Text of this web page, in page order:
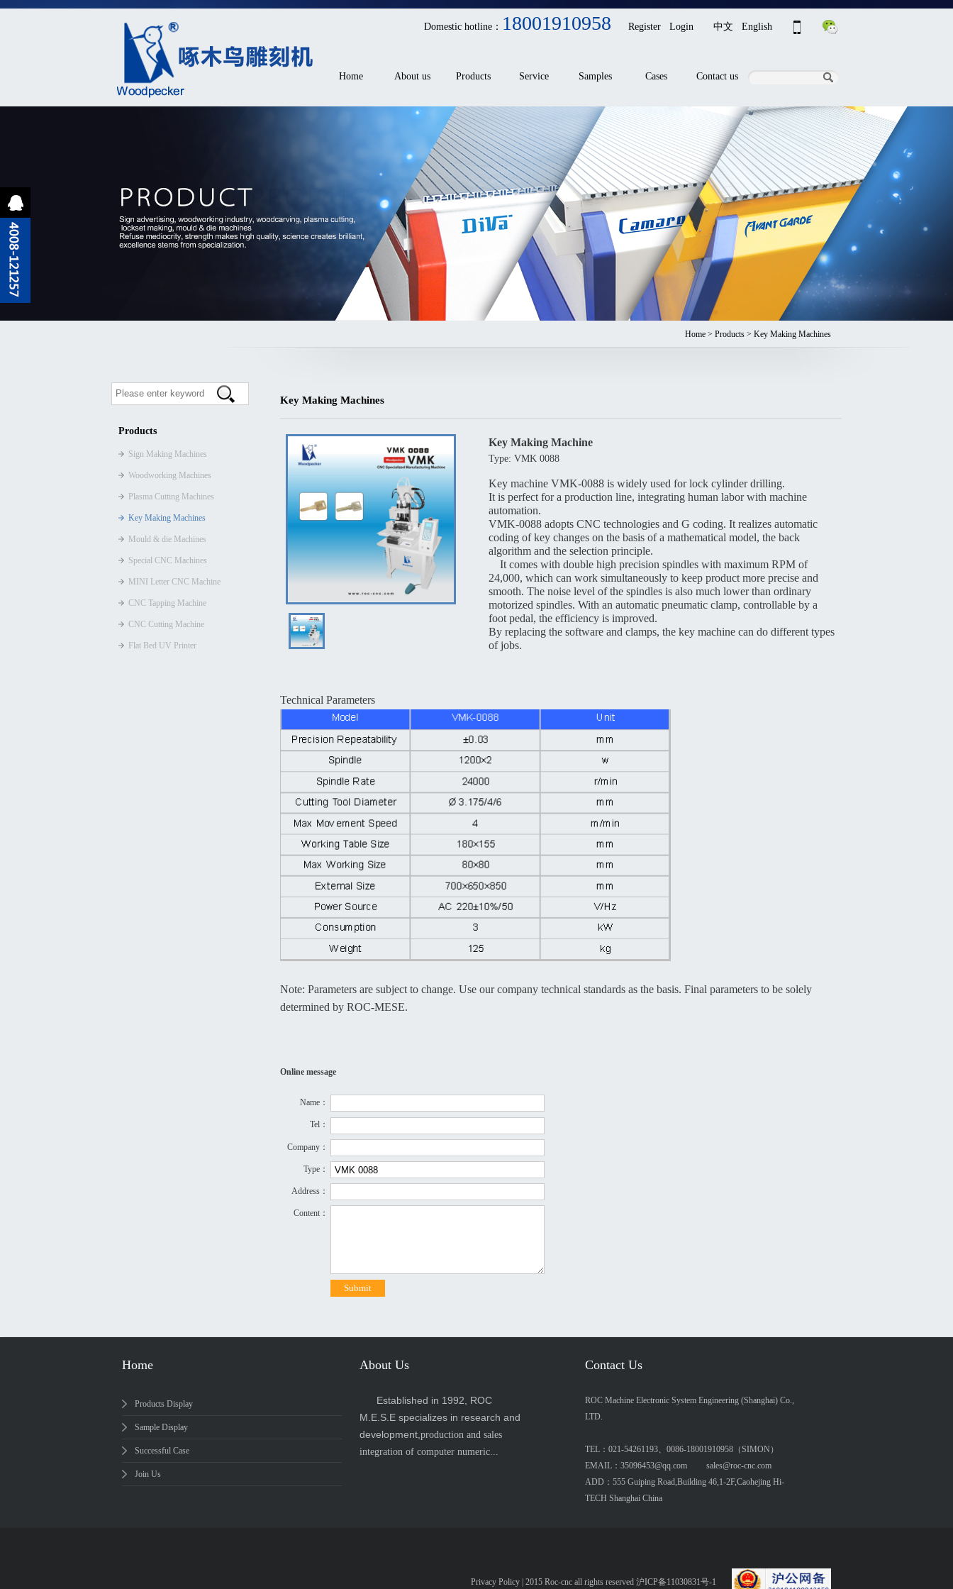
Domestic hotline： 18001910958 Register Login 中文 English
Home About us Products Service Samples Cases Contact us
Home > Products > Key Making Machines
Products
Sign Making Machines
Woodworking Machines
Plasma Cutting Machines
Key Making Machines
Mould & die Machines
Special CNC Machines
MINI Letter CNC Machine
CNC Tapping Machine
CNC Cutting Machine
Flat Bed UV Printer
Key Making Machines
Key Making Machine
Type: VMK 0088
Key machine VMK-0088 is widely used for lock cylinder drilling.
It is perfect for a production line, integrating human labor with machine
automation.
VMK-0088 adopts CNC technologies and G coding. It realizes automatic
coding of key changes on the basis of a mathematical model, the back
algorithm and the selection principle.
It comes with double high precision spindles with maximum RPM of
24,000, which can work simultaneously to keep product more precise and
smooth. The noise level of the spindles is also much lower than ordinary
motorized spindles. With an automatic pneumatic clamp, controllable by a
foot pedal, the efficiency is improved.
By replacing the software and clamps, the key machine can do different types
of jobs.
Technical Parameters
Note: Parameters are subject to change. Use our company technical standards as the basis. Final parameters to be solely
determined by ROC-MESE.
Online message
Name：
Tel：
Company：
Type：
Address：
Content：
Home
Products Display
Sample Display
Successful Case
Join Us
About Us
Established in 1992, ROC
M.E.S.E specializes in research and
development, production and sales
integration of computer numeric...
Contact Us
ROC Machine Electronic System Engineering (Shanghai) Co.,
LTD.
TEL：021-54261193、0086-18001910958（SIMON）
EMAIL：35096453@qq.com sales@roc-cnc.com
ADD：555 Guiping Road,Building 46,1-2F,Caohejing Hi-
TECH Shanghai China
Privacy Policy | 2015 Roc-cnc all rights reserved 沪ICP备11030831号-1